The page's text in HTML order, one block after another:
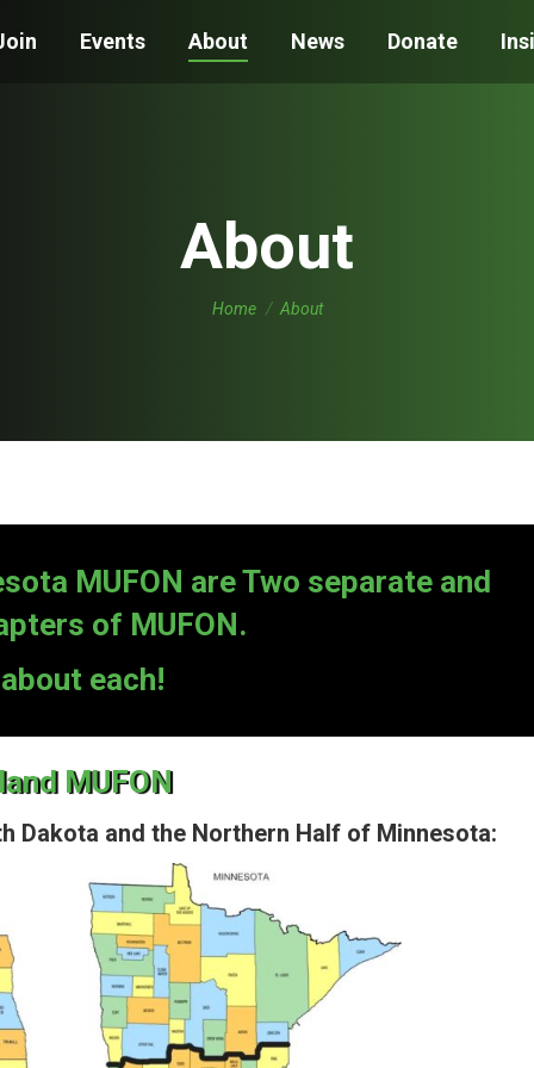
Events About News Donate
About
You are here:
Home About
MUFON are Two separate and
of MUFON.
each!
MUFON
Dakota and the Northern Half of Minnesota: